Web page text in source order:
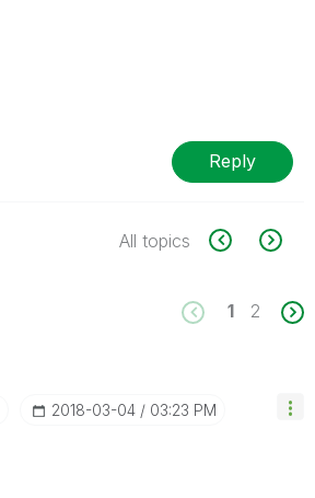
Reply
All topics
1 2
‎2018-03-04 03:23 PM